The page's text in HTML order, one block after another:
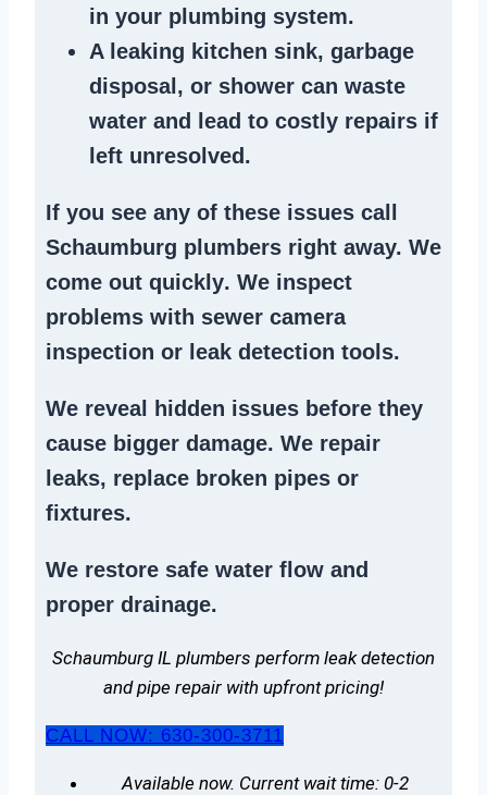
in your plumbing system.
A leaking kitchen sink, garbage
disposal , or shower can waste
water and lead to costly repairs if
left unresolved.
If you see any of these issues call
Schaumburg plumbers right away. We
come out quickly. We inspect
problems with sewer camera
inspection or leak detection tools.
We reveal hidden issues before they
cause bigger damage. We repair
leaks, replace broken pipes or
fixtures.
We restore safe water flow and
proper drainage.
Schaumburg IL plumbers perform leak detection
and pipe repair with upfront pricing!
CALL NOW: 630-300-3711
Available now. Current wait time: 0-2